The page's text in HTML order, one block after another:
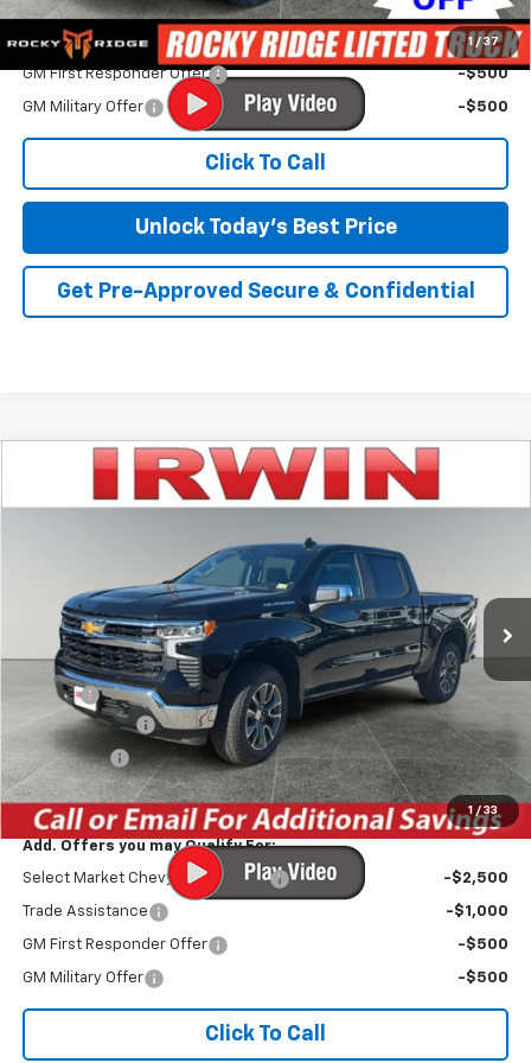
1 / 37
Add. Offers you may Qualify For:
GM First Responder Offer -$500
GM Military Offer -$500
Click To Call
Unlock Today's Best Price
Get Pre-Approved Secure & Confidential
1 / 33
Chevrolet Silverado 1500 LT (2FL)
Stock:TCT217SModel:CK10543
Courtesy Transportation Unit Ext.
$48,843
MSRP: $54,695
Savings
-$3,602
Customer Cash
-$1,500
Bonus Cash -$750
Irwin Price: $48,843
Add. Offers you may Qualify For:
Select Market Chevy Loyalty Cash -$2,500
Trade Assistance -$1,000
GM First Responder Offer -$500
GM Military Offer -$500
Click To Call
Compare Vehicle